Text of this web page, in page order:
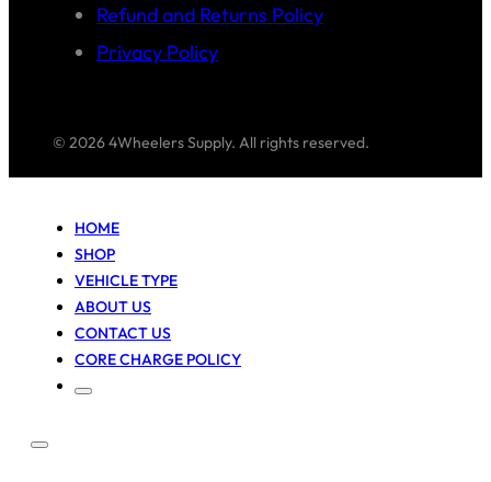
Refund and Returns Policy
Privacy Policy
© 2026 4Wheelers Supply. All rights reserved.
HOME
SHOP
VEHICLE TYPE
ABOUT US
CONTACT US
CORE CHARGE POLICY